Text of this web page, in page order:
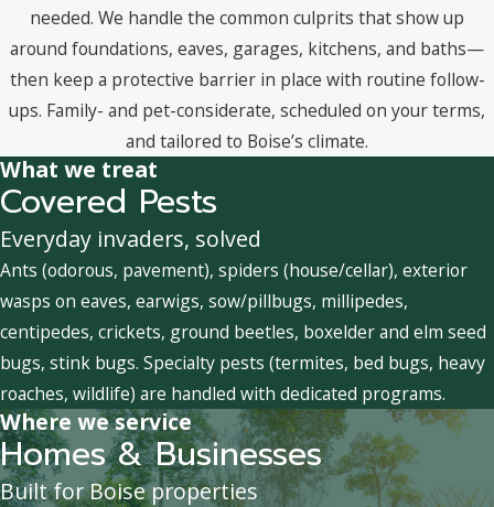
needed. We handle the common culprits that show up
around foundations, eaves, garages, kitchens, and baths—
then keep a protective barrier in place with routine follow-
ups. Family- and pet-considerate, scheduled on your terms,
and tailored to Boise’s climate.
What we treat
Covered Pests
Everyday invaders, solved
Ants (odorous, pavement), spiders (house/cellar), exterior
wasps on eaves, earwigs, sow/pillbugs, millipedes,
centipedes, crickets, ground beetles, boxelder and elm seed
bugs, stink bugs. Specialty pests (termites, bed bugs, heavy
roaches, wildlife) are handled with dedicated programs.
Where we service
Homes & Businesses
Built for Boise properties